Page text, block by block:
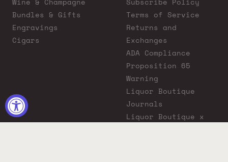
Bundles & Gifts
Engravings
Cigars
Terms of Service
Returns and
Exchanges
ADA Compliance
Proposition 65
Warning
Liquor Boutique
Journals
Liquor Boutique x